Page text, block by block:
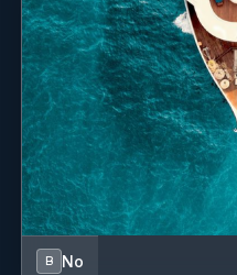
Fenders
First aid kit
Freezer
GPS chart plotter - cockpit
Gas bottles
Grill/Barbecue/Plancha
B No